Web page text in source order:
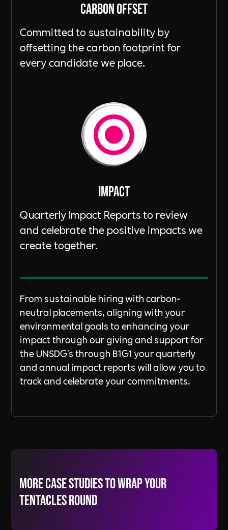
Carbon Offset
Committed to sustainability by
offsetting the carbon footprint for
every candidate we place.
ImpacT
Quarterly Impact Reports to review
and celebrate the positive impacts we
create together.
From sustainable hiring with carbon-
neutral placements, aligning with your
environmental goals to enhancing your
impact through our giving and support for
the UNSDG's through B1G1 your quarterly
and annual impact reports will allow you to
track and celebrate your commitments.
More Case Studies to wrap your
tentacles round